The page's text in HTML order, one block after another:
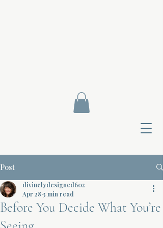
Post
Before You Decide What You’re
divinelydesigned602
Apr 28 3 min read